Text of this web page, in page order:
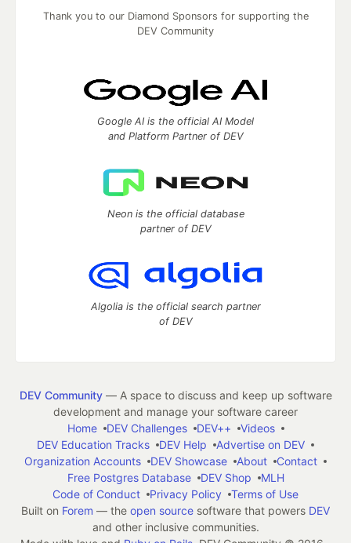
Thank you to our Diamond Sponsors for supporting the
DEV Community
Google AI is the official AI Model
and Platform Partner of DEV
Neon is the official database
partner of DEV
Algolia is the official search partner
of DEV
DEV Community— A space to discuss and keep up software
development and manage your software career
Home
DEV Challenges DEV++
Videos
DEV Education Tracks
DEV Help
Advertise on DEV
Organization Accounts
DEV Showcase About
Contact
Free Postgres Database
DEV Shop
MLH
Code of Conduct
Privacy Policy
Terms of Use
Built on Forem — the open source software that powers DEV
and other inclusive communities.